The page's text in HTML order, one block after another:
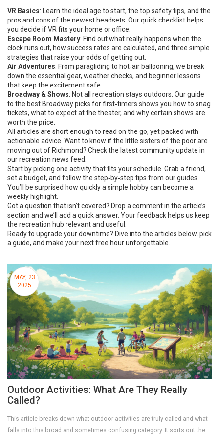
VR Basics: Learn the ideal age to start, the top safety tips, and the
pros and cons of the newest headsets. Our quick checklist helps
you decide if VR fits your home or office.
Escape Room Mastery: Find out what really happens when the
clock runs out, how success rates are calculated, and three simple
strategies that raise your odds of getting out.
Air Adventures: From paragliding to hot‑air ballooning, we break
down the essential gear, weather checks, and beginner lessons
that keep the excitement safe.
Broadway & Shows: Not all recreation stays outdoors. Our guide
to the best Broadway picks for first‑timers shows you how to snag
tickets, what to expect at the theater, and why certain shows are
worth the price.
All articles are short enough to read on the go, yet packed with
actionable advice. Want to know if the little sisters of the poor are
moving out of Richmond? Check the latest community update in
our recreation news feed.
Start by picking one activity that fits your schedule. Grab a friend,
set a budget, and follow the step‑by‑step tips from our guides.
You’ll be surprised how quickly a simple hobby can become a
weekly highlight.
Got a question that isn’t covered? Drop a comment in the article’s
section and we’ll add a quick answer. Your feedback helps us keep
the recreation hub relevant and useful.
Ready to upgrade your downtime? Dive into the articles below, pick
a guide, and make your next free hour unforgettable.
MAY, 23
2025
Outdoor Activities: What Are They Really
Called?
This article breaks down what outdoor activities are truly called and what
falls into this broad and sometimes confusing category. It sorts out the